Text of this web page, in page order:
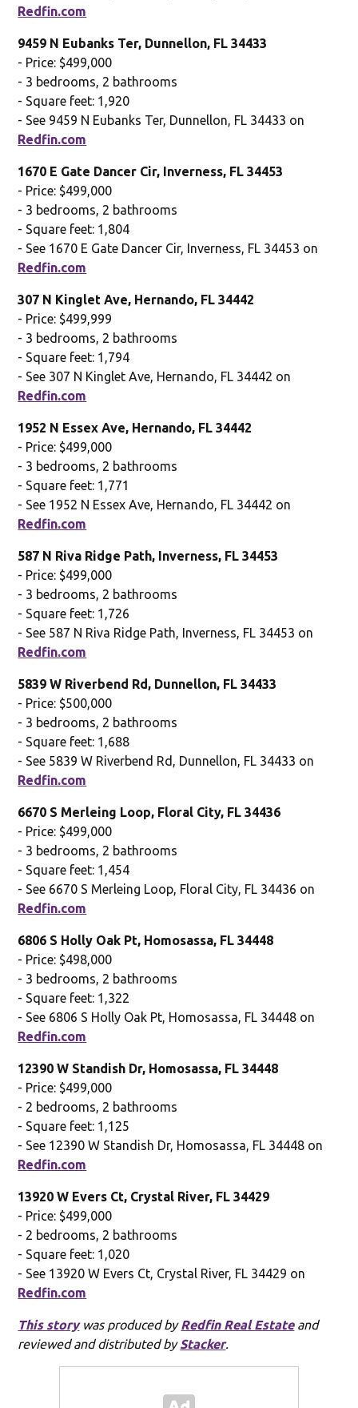
Redfin.com
9459 N Eubanks Ter, Dunnellon, FL 34433
- Price: $499,000
- 3 bedrooms, 2 bathrooms
- Square feet: 1,920
- See 9459 N Eubanks Ter, Dunnellon, FL 34433 on
Redfin.com
1670 E Gate Dancer Cir, Inverness, FL 34453
- Price: $499,000
- 3 bedrooms, 2 bathrooms
- Square feet: 1,804
- See 1670 E Gate Dancer Cir, Inverness, FL 34453 on
Redfin.com
307 N Kinglet Ave, Hernando, FL 34442
- Price: $499,999
- 3 bedrooms, 2 bathrooms
- Square feet: 1,794
- See 307 N Kinglet Ave, Hernando, FL 34442 on
Redfin.com
1952 N Essex Ave, Hernando, FL 34442
- Price: $499,000
- 3 bedrooms, 2 bathrooms
- Square feet: 1,771
- See 1952 N Essex Ave, Hernando, FL 34442 on
Redfin.com
587 N Riva Ridge Path, Inverness, FL 34453
- Price: $499,000
- 3 bedrooms, 2 bathrooms
- Square feet: 1,726
- See 587 N Riva Ridge Path, Inverness, FL 34453 on
Redfin.com
5839 W Riverbend Rd, Dunnellon, FL 34433
- Price: $500,000
- 3 bedrooms, 2 bathrooms
- Square feet: 1,688
- See 5839 W Riverbend Rd, Dunnellon, FL 34433 on
Redfin.com
6670 S Merleing Loop, Floral City, FL 34436
- Price: $499,000
- 3 bedrooms, 2 bathrooms
- Square feet: 1,454
- See 6670 S Merleing Loop, Floral City, FL 34436 on
Redfin.com
6806 S Holly Oak Pt, Homosassa, FL 34448
- Price: $498,000
- 3 bedrooms, 2 bathrooms
- Square feet: 1,322
- See 6806 S Holly Oak Pt, Homosassa, FL 34448 on
Redfin.com
12390 W Standish Dr, Homosassa, FL 34448
- Price: $499,000
- 2 bedrooms, 2 bathrooms
- Square feet: 1,125
- See 12390 W Standish Dr, Homosassa, FL 34448 on
Redfin.com
13920 W Evers Ct, Crystal River, FL 34429
- Price: $499,000
- 2 bedrooms, 2 bathrooms
- Square feet: 1,020
- See 13920 W Evers Ct, Crystal River, FL 34429 on
Redfin.com
This storywas produced byRedfin Real Estateand
reviewed and distributed byStacker.